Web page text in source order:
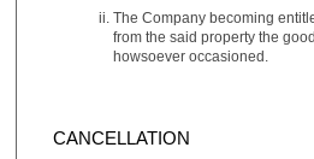
The Company becoming
from the said property the
howsoever occasioned.
CANCELLATION